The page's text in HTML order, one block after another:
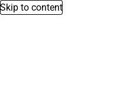
Skip to content